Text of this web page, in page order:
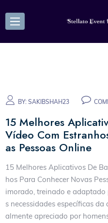
BY:SAKIBSHAH23
15 Melhores
Vídeo Com
as Pessoas Online
15 Melhores Aplicativos De
hos Para Conhecer Novas
imorado, treinado e
s necessidades específicas
almente apreciado por